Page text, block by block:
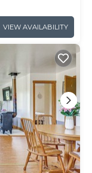
VIEW AVAILABILITY